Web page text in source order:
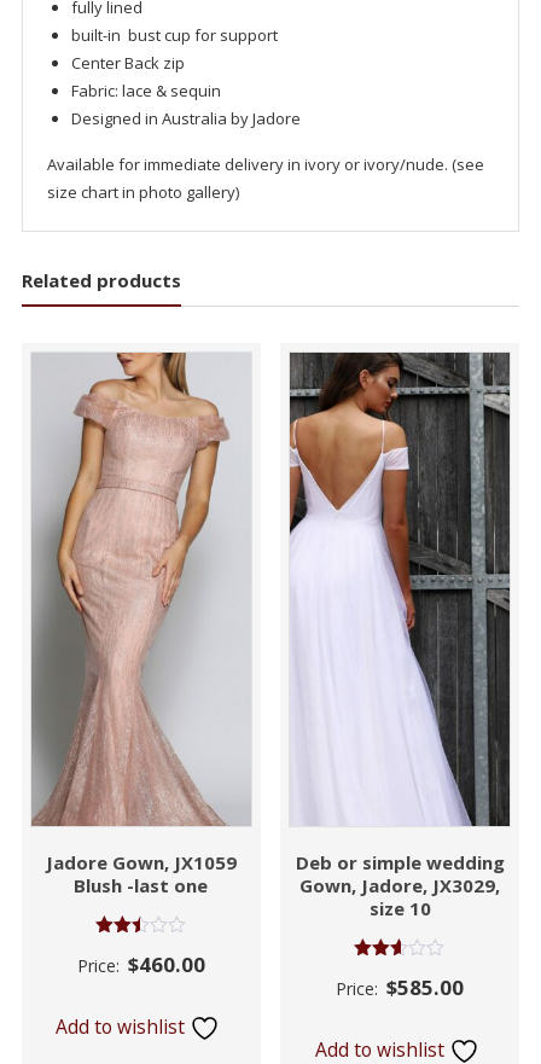
fully lined
built-in bust cup for support
Center Back zip
Fabric: lace & sequin
Designed in Australia by Jadore
Available for immediate delivery in ivory or ivory/nude. (see
size chart in photo gallery)
Related products
Jadore Gown, JX1059
Blush -last one
2.45
Price: $460.00
Add to wishlist
Deb or simple wedding
Gown, Jadore, JX3029,
size 10
2.55
Price: $585.00
Add to wishlist